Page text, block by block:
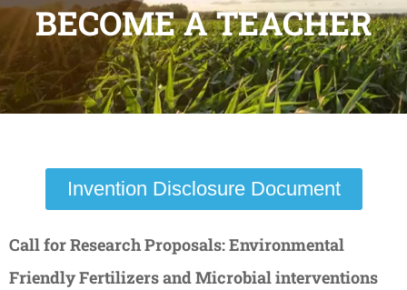
BECOME A TEACHER
Invention Disclosure Document
Call for Research Proposals: Environmental
Friendly Fertilizers and Microbial interventions